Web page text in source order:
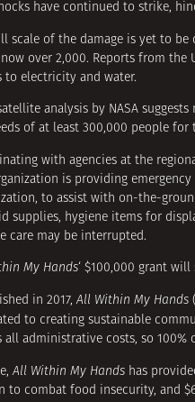
have continued to strike,
scale of the damage is yet to
over 2,000. Reports from the
to electricity and water.
analysis by NASA
of at least 300,000 people for
with agencies at the
is providing
to assist with on-the-
supplies, hygiene items for
care may be interrupted.
My Hands‘ $100,000 grant
in 2017, All Within My Hands
to creating sustainable
all administrative costs, so
All Within My Hands has
to combat food insecurity, and